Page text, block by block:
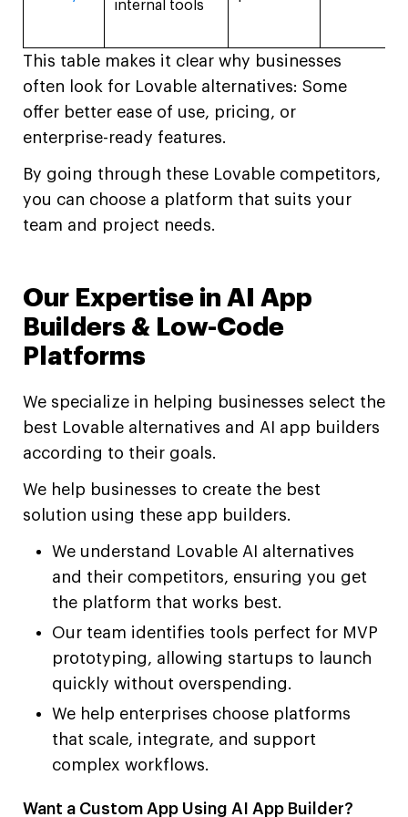
internal tools
This table makes it clear why businesses
often look for Lovable alternatives: Some
offer better ease of use, pricing, or
enterprise-ready features.
By going through these Lovable competitors,
you can choose a platform that suits your
team and project needs.
Our Expertise in AI App
Builders & Low-Code
Platforms
We specialize in helping businesses select the
best Lovable alternatives and AI app builders
according to their goals.
We help businesses to create the best
solution using these app builders.
We understand Lovable AI alternatives
and their competitors, ensuring you get
the platform that works best.
Our team identifies tools perfect for MVP
prototyping, allowing startups to launch
quickly without overspending.
We help enterprises choose platforms
that scale, integrate, and support
complex workflows.
Want a Custom App Using AI App Builder?